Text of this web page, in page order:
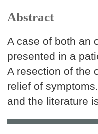
Abstract
A case of both an
presented in a
A resection of the
relief of
and the literature